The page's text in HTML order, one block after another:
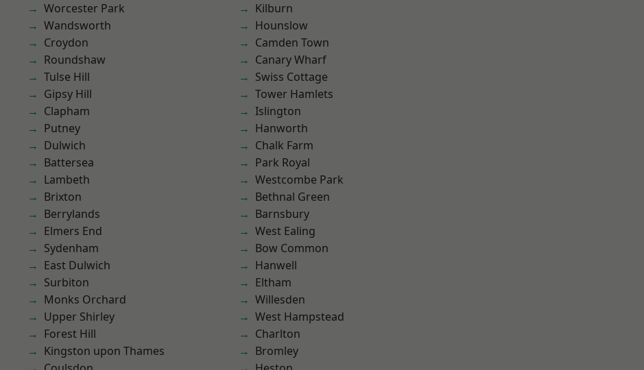
Worcester Park
Wandsworth
Croydon
Roundshaw
Tulse Hill
Gipsy Hill
Clapham
Putney
Dulwich
Battersea
Lambeth
Brixton
Berrylands
Elmers End
Sydenham
East Dulwich
Surbiton
Monks Orchard
Upper Shirley
Forest Hill
Kingston upon Thames
Kilburn
Hounslow
Camden Town
Canary Wharf
Swiss Cottage
Tower Hamlets
Islington
Hanworth
Chalk Farm
Park Royal
Westcombe Park
Bethnal Green
Barnsbury
West Ealing
Bow Common
Hanwell
Eltham
Willesden
West Hampstead
Charlton
Bromley